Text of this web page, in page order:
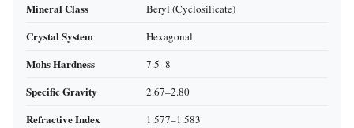
Mineral Class Beryl (Cyclosilicate)
Crystal System Hexagonal
Mohs Hardness 7.5–8
Specific Gravity 2.67–2.80
Refractive Index 1.577–1.583